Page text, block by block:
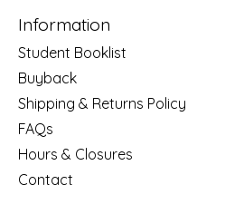
Information
Student Booklist
Buyback
Shipping & Returns Policy
FAQs
Hours & Closures
Contact